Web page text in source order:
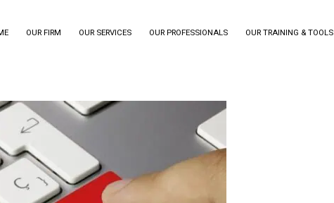
OUR FIRM OUR SERVICES OUR PROFESSIONALS OUR TRAINING & TOOLS